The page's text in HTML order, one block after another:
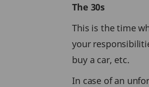
The 30s
This is the time
your
buy a car, etc.
In case of an